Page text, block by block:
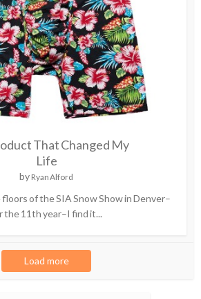
That Changed My
Life
by Ryan Alford
of the SIA Snow Show in Denver–
the 11th year–I find it...
Load more